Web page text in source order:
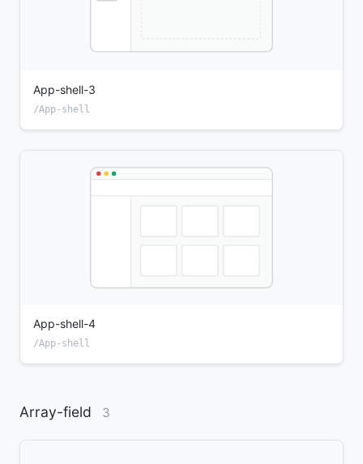
App-shell-3
/App-shell
App-shell-4
/App-shell
Array-field 3